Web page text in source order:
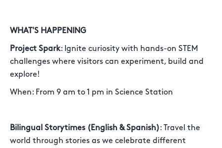
WHAT'S HAPPENING
Project Spark: Ignite curiosity with hands-on STEM
challenges where visitors can experiment, build and
explore!
When: From 9 am to 1 pm in Science Station
Bilingual Storytimes (English & Spanish) : Travel the
world through stories as we celebrate different